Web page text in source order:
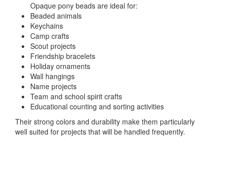
Opaque pony beads are ideal for:
Beaded animals
Keychains
Camp crafts
Scout projects
Friendship bracelets
Holiday ornaments
Wall hangings
Name projects
Team and school spirit crafts
Educational counting and sorting activities
Their strong colors and durability make them particularly
well suited for projects that will be handled frequently.